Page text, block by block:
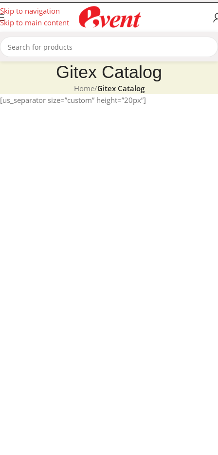
Skip to navigation
Skip to main content
Gitex Catalog
Home/Gitex Catalog
[us_separator size=”custom” height=”20px”]